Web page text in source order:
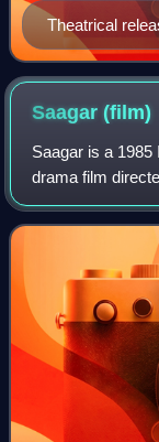
Theatrical
Saagar(film)
Saagar is a 1985
drama film
Kapoor, Kamal
roles. The film